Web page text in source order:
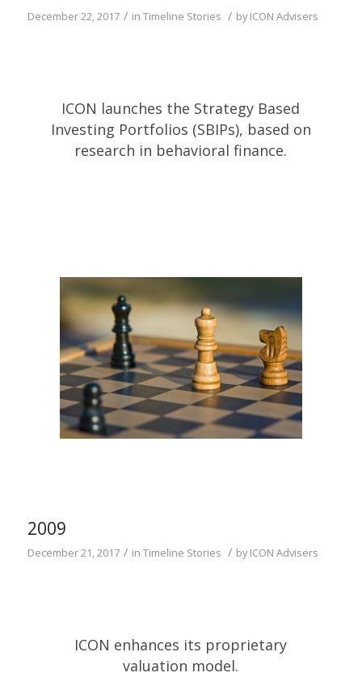
December 22, 2017 / in Timeline Stories / byICON Advisers
ICON launches the Strategy Based
Investing Portfolios (SBIPs), based on
research in behavioral finance.
2009
December 21, 2017 / in Timeline Stories / byICON Advisers
ICON enhances its proprietary
valuation model.